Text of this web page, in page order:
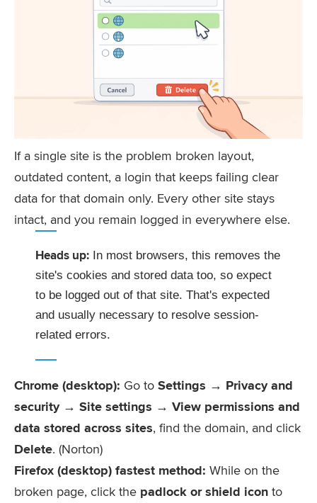
If a single site is the problem broken layout,
outdated content, a login that keeps failing clear
data for that domain only. Every other site stays
intact, and you remain logged in everywhere else.
Heads up: In most browsers, this removes the
site's cookies and stored data too, so expect
to be logged out of that site. That's expected
and usually necessary to resolve session-
related errors.
Chrome (desktop): Go to Settings → Privacy and
security → Site settings → View permissions and
data stored across sites, find the domain, and click
Delete. (Norton)
Firefox (desktop) fastest method: While on the
broken page, click the padlock or shield icon to